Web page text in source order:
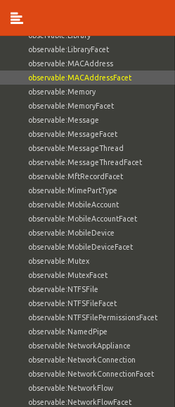
observable:Library
observable:LibraryFacet
observable:MACAddress
observable:MACAddressFacet
observable:Memory
observable:MemoryFacet
observable:Message
observable:MessageFacet
observable:MessageThread
observable:MessageThreadFacet
observable:MftRecordFacet
observable:MimePartType
observable:MobileAccount
observable:MobileAccountFacet
observable:MobileDevice
observable:MobileDeviceFacet
observable:Mutex
observable:MutexFacet
observable:NTFSFile
observable:NTFSFileFacet
observable:NTFSFilePermissionsFacet
observable:NamedPipe
observable:NetworkAppliance
observable:NetworkConnection
observable:NetworkConnectionFacet
observable:NetworkFlow
observable:NetworkFlowFacet